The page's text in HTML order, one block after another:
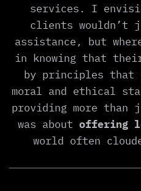
services. I
clients wouldn’t
assistance, but
in knowing that
by principles that
moral and ethical
providing more
was about offering
world often